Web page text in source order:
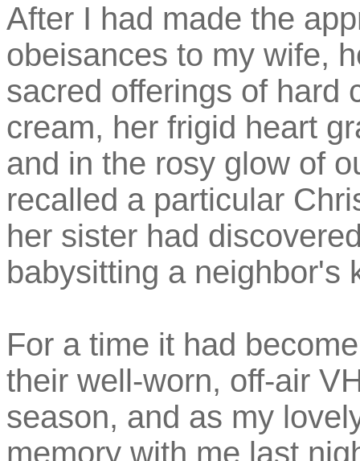
After I had made the
obeisances to my wife,
sacred offerings of hard
cream, her frigid heart
and in the rosy glow of
recalled a particular
her sister had
babysitting a neighbor's
For a time it had
their well-worn, off-air
season, and as my
memory with me last